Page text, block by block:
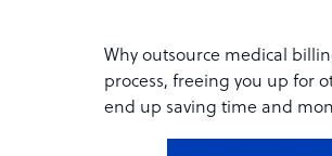
Why outsource medical
process, freeing you up for
end up saving time and